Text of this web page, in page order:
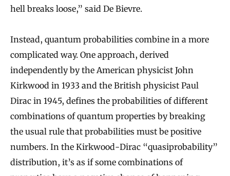
hell breaks loose,” said De Bievre.
Instead, quantum probabilities combine in a more
complicated way. One approach, derived
independently by the American physicist John
Kirkwood in 1933 and the British physicist Paul
Dirac in 1945, defines the probabilities of different
combinations of quantum properties by breaking
the usual rule that probabilities must be positive
numbers. In the Kirkwood-Dirac “quasiprobability”
distribution, it’s as if some combinations of